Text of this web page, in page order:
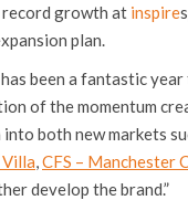
growth at inspire
plan.
been a fantastic
of the momentum
both new markets
,CFS – Manchester
develop the brand.”